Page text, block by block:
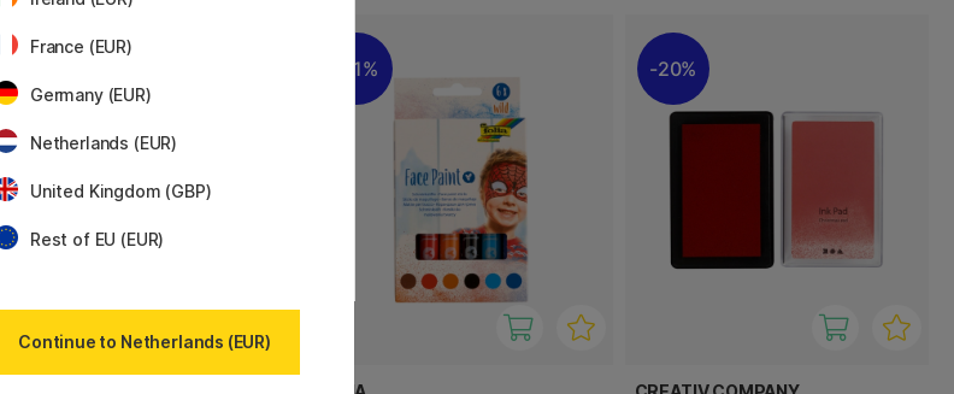
11% 20%
France (EUR)
Germany (EUR)
Netherlands (EUR)
United Kingdom (GBP)
Rest of EU (EUR)
Continue to Netherlands (EUR)